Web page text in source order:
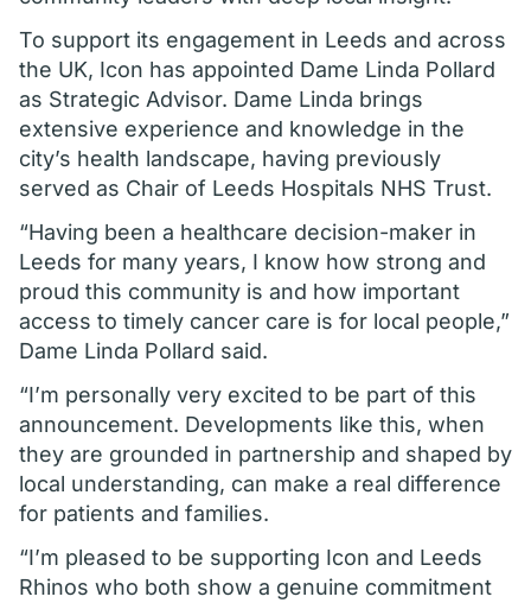
To support its engagement in Leeds and across
the UK, Icon has appointed Dame Linda Pollard
as Strategic Advisor. Dame Linda brings
extensive experience and knowledge in the
city’s health landscape, having previously
served as Chair of Leeds Hospitals NHS Trust.
“Having been a healthcare decision-maker in
Leeds for many years, I know how strong and
proud this community is and how important
access to timely cancer care is for local people,”
Dame Linda Pollard said.
“I’m personally very excited to be part of this
announcement. Developments like this, when
they are grounded in partnership and shaped by
local understanding, can make a real difference
for patients and families.
“I’m pleased to be supporting Icon and Leeds
Rhinos who both show a genuine commitment